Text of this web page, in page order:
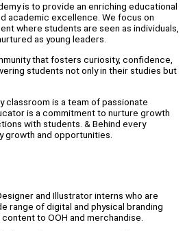
is to provide an enriching educational
academic excellence. We focus on
where students are seen as individuals,
as young leaders.
that fosters curiosity, confidence,
students not only in their studies but
classroom is a team of passionate
is a commitment to nurture growth
with students. & Behind every
growth and opportunities.
and Illustrator interns who are
range of digital and physical branding
to OOH and merchandise.